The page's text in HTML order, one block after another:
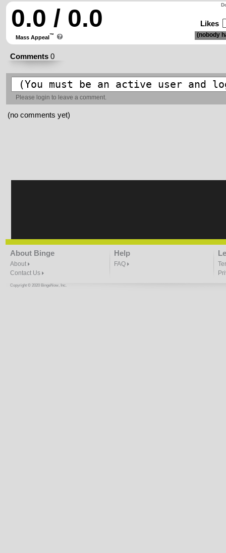
0.0 / 0.0
Mass Appeal™
Likes
(nobody
Comments 0
Please login to leave a comment.
(no comments yet)
About Binge
About
Contact Us
Help
FAQ
Copyright © 2020 BingeNow, Inc.